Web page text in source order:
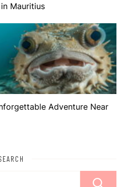
Mauritius
Adventure Near